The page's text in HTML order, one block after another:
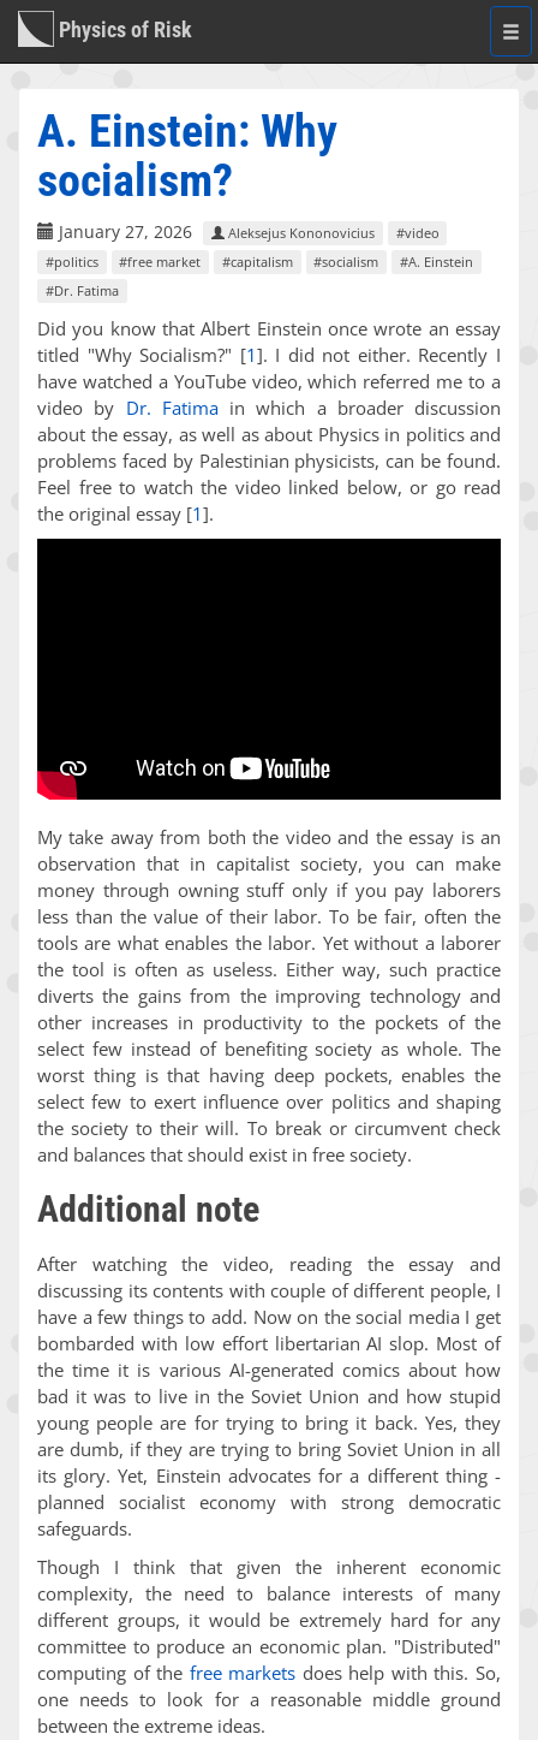
Physics of Risk
A. Einstein: Why
socialism?
January 27, 2026 Aleksejus Kononovicius
#video
#politics
#free market #capitalism #socialism
#A. Einstein
#Dr. Fatima
Did you know that Albert Einstein once wrote an essay
titled "Why Socialism?" [1]. I did not either. Recently I
have watched a YouTube video, which referred me to a
video by Dr. Fatimain which a broader discussion
about the essay, as well as about Physics in politics and
problems faced by Palestinian physicists, can be found.
Feel free to watch the video linked below, or go read
the original essay [1].
My take away from both the video and the essay is an
observation that in capitalist society, you can make
money through owning stuff only if you pay laborers
less than the value of their labor. To be fair, often the
tools are what enables the labor. Yet without a laborer
the tool is often as useless. Either way, such practice
diverts the gains from the improving technology and
other increases in productivity to the pockets of the
select few instead of benefiting society as whole. The
worst thing is that having deep pockets, enables the
select few to exert influence over politics and shaping
the society to their will. To break or circumvent check
and balances that should exist in free society.
Additional note
After watching the video, reading the essay and
discussing its contents with couple of different people, I
have a few things to add. Now on the social media I get
bombarded with low effort libertarian AI slop. Most of
the time it is various AI-generated comics about how
bad it was to live in the Soviet Union and how stupid
young people are for trying to bring it back. Yes, they
are dumb, if they are trying to bring Soviet Union in all
its glory. Yet, Einstein advocates for a different thing -
planned socialist economy with strong democratic
safeguards.
Though I think that given the inherent economic
complexity, the need to balance interests of many
different groups, it would be extremely hard for any
committee to produce an economic plan. "Distributed"
computing of the free markets does help with this. So,
one needs to look for a reasonable middle ground
between the extreme ideas.